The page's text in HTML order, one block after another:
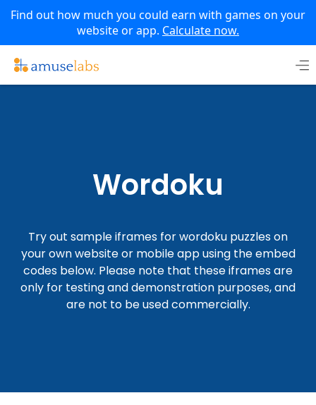
Find out how much you could earn with games on your
website or app. Calculate now.
content
Wordoku
Try out sample iframes for wordoku puzzles on
your own website or mobile app using the embed
codes below. Please note that these iframes are
only for testing and demonstration purposes, and
are not to be used commercially.